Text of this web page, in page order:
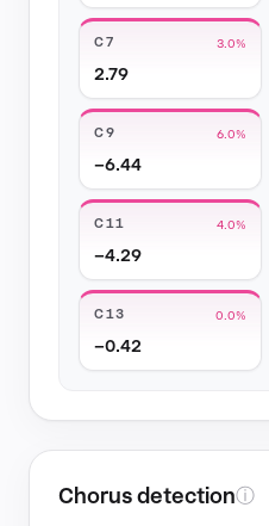
C7 3.0%
2.79
C9 6.0%
−6.44
C11 4.0%
−4.29
C13 0.0%
−0.42
Chorus detectionⓘ